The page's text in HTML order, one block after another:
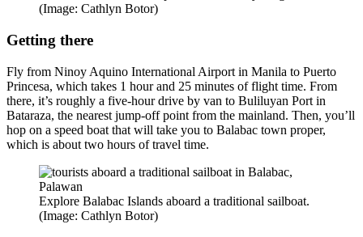
(Image: Cathlyn Botor)
Getting there
Fly from Ninoy Aquino International Airport in Manila to Puerto
Princesa, which takes 1 hour and 25 minutes of flight time. From
there, it’s roughly a five-hour drive by van to Buliluyan Port in
Bataraza, the nearest jump-off point from the mainland. Then, you’ll
hop on a speed boat that will take you to Balabac town proper,
which is about two hours of travel time.
Explore Balabac Islands aboard a traditional sailboat.
(Image: Cathlyn Botor)